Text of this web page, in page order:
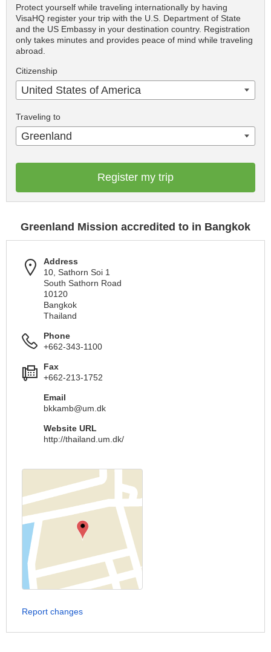
Protect yourself while traveling internationally by having
VisaHQ register your trip with the U.S. Department of State
and the US Embassy in your destination country. Registration
only takes minutes and provides peace of mind while traveling
abroad.
Citizenship
United States of America
Traveling to
Greenland
Register my trip
Greenland Mission accredited to in Bangkok
Address
10, Sathorn Soi 1
South Sathorn Road
10120
Bangkok
Thailand
Phone
+662-343-1100
Fax
+662-213-1752
Email
bkkamb@um.dk
Website URL
http://thailand.um.dk/
Report changes